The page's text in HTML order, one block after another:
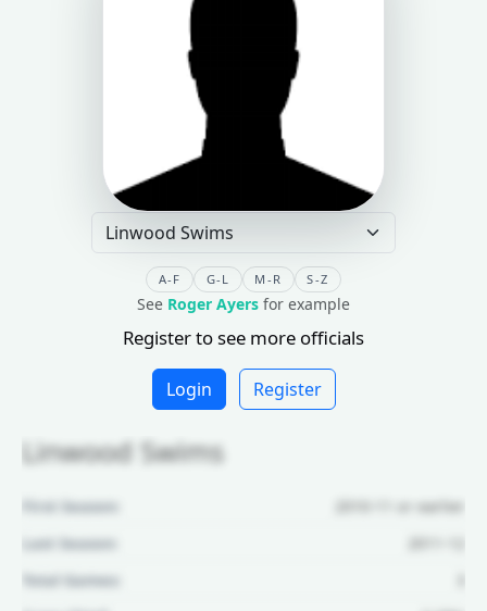
A-F G-L M-R S-Z
See Roger Ayers for example
Register to see more officials
Login Register
Linwood Swims
First Season:
2010-11 or earlier
Last Season:
2011-12
Total Games: